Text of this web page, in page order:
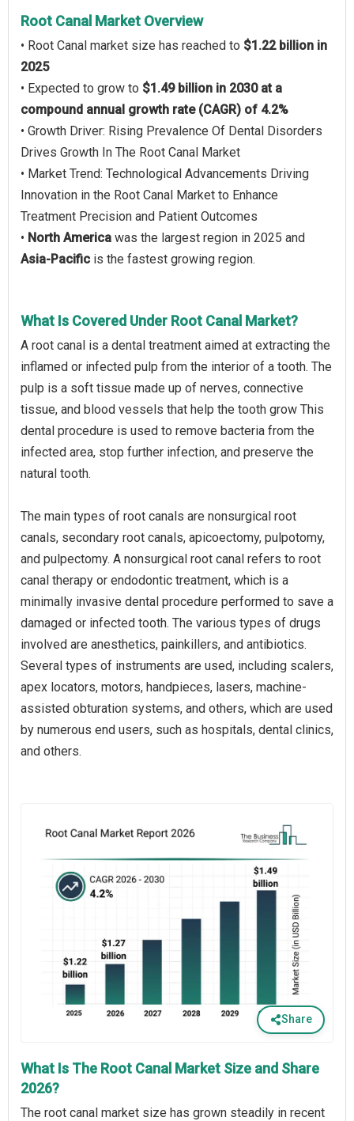
Root Canal Market Overview
• Root Canal market size has reached to $1.22 billion in
2025
• Expected to grow to $1.49 billion in 2030 at a
compound annual growth rate (CAGR) of 4.2%
• Growth Driver: Rising Prevalence Of Dental Disorders
Drives Growth In The Root Canal Market
• Market Trend: Technological Advancements Driving
Innovation in the Root Canal Market to Enhance
Treatment Precision and Patient Outcomes
• North America was the largest region in 2025 and
Asia-Pacific is the fastest growing region.
What Is Covered Under Root Canal Market?
A root canal is a dental treatment aimed at extracting the
inflamed or infected pulp from the interior of a tooth. The
pulp is a soft tissue made up of nerves, connective
tissue, and blood vessels that help the tooth grow This
dental procedure is used to remove bacteria from the
infected area, stop further infection, and preserve the
natural tooth.
The main types of root canals are nonsurgical root
canals, secondary root canals, apicoectomy, pulpotomy,
and pulpectomy. A nonsurgical root canal refers to root
canal therapy or endodontic treatment, which is a
minimally invasive dental procedure performed to save a
damaged or infected tooth. The various types of drugs
involved are anesthetics, painkillers, and antibiotics.
Several types of instruments are used, including scalers,
apex locators, motors, handpieces, lasers, machine-
assisted obturation systems, and others, which are used
by numerous end users, such as hospitals, dental clinics,
and others.
Share
What Is The Root Canal Market Size and Share
2026?
The root canal market size has grown steadily in recent